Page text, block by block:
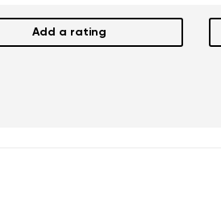
Add a rating